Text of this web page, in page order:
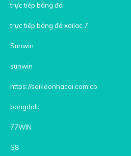
trực tiếp bóng đá
trực tiếp bóng đá xoilac 7
Sunwin
sunwin
https://soikeonhacai.com.co
bongdalu
77WIN
S8